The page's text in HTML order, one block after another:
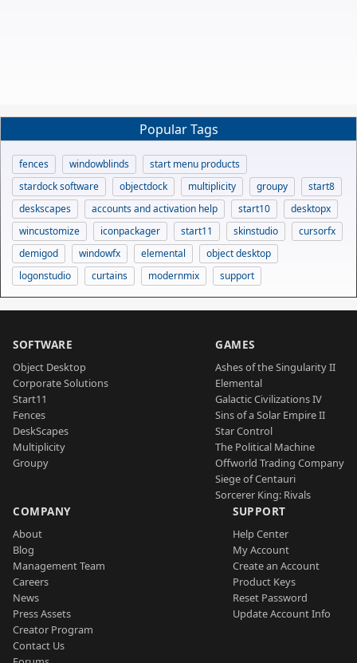
Popular Tags
fences windowblinds
start menu products
stardock software
objectdock multiplicity groupy
start8
deskscapes
accounts and activation help start10
desktopx
wincustomize
iconpackager start11 skinstudio
cursorfx
demigod
windowfx elemental
object desktop
logonstudio
curtains modernmix support
SOFTWARE
Object Desktop
Corporate Solutions
Start11
Fences
DeskScapes
Multiplicity
Groupy
GAMES
Ashes of the Singularity II
Elemental
Galactic Civilizations IV
Sins of a Solar Empire II
Star Control
The Political Machine
Offworld Trading Company
Siege of Centauri
Sorcerer King: Rivals
COMPANY
About
Blog
Management Team
Careers
News
Press Assets
Creator Program
Contact Us
SUPPORT
Help Center
My Account
Create an Account
Product Keys
Reset Password
Update Account Info